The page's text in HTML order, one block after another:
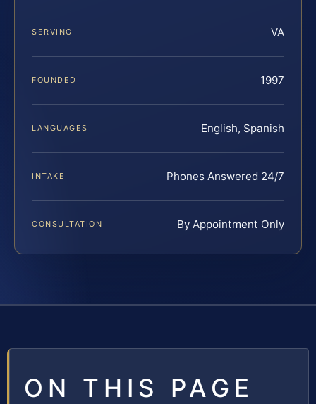
SERVING VA
FOUNDED 1997
LANGUAGES English, Spanish
INTAKE Phones Answered 24/7
CONSULTATION By Appointment Only
ON THIS PAGE